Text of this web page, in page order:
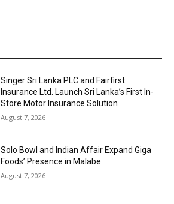
Singer Sri Lanka PLC and Fairfirst
Insurance Ltd. Launch Sri Lanka’s First In-
Store Motor Insurance Solution
August 7, 2026
Solo Bowl and Indian Affair Expand Giga
Foods’ Presence in Malabe
August 7, 2026